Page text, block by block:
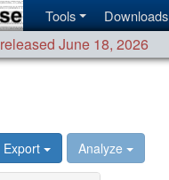
Tools Downloads
released June 18, 2026
Export Analyze